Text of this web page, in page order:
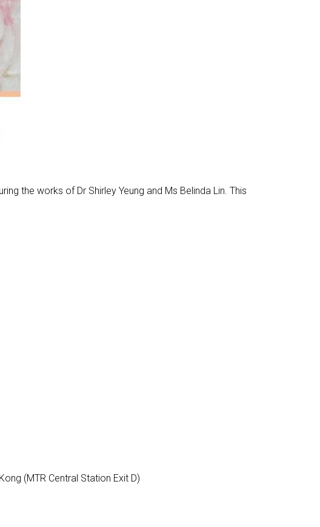
the works of Dr Shirley Yeung and Ms Belinda Lin. This
(MTR Central Station Exit D)